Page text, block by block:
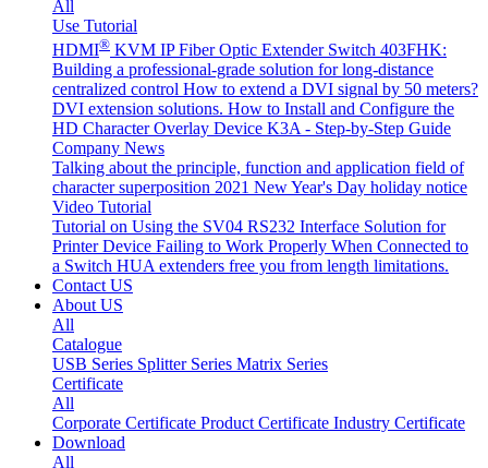
All
Use Tutorial
HDMI® KVM IP Fiber Optic Extender Switch 403FHK:
Building a professional-grade solution for long-distance
centralized control How to extend a DVI signal by 50 meters?
DVI extension solutions. How to Install and Configure the
HD Character Overlay Device K3A - Step-by-Step Guide
Company News
Talking about the principle, function and application field of
character superposition 2021 New Year's Day holiday notice
Video Tutorial
Tutorial on Using the SV04 RS232 Interface Solution for
Printer Device Failing to Work Properly When Connected to
a Switch HUA extenders free you from length limitations.
Contact US
About US
All
Catalogue
USB Series Splitter Series Matrix Series
Certificate
All
Corporate Certificate Product Certificate Industry Certificate
Download
All